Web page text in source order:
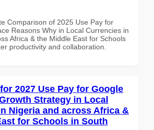
Comparison of 2025 Use Pay for
Reasons Why in Local Currencies in
Africa & the Middle East for Schools
productivity and collaboration.
2027 Use Pay for Google
Strategy in Local
Nigeria and across Africa &
for Schools in South